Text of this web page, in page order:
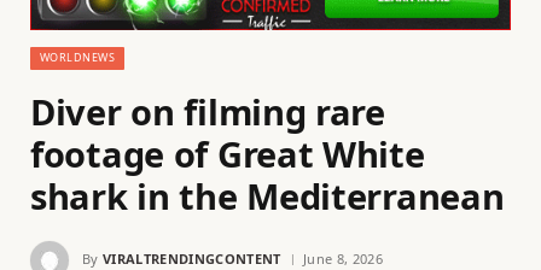
WORLDNEWS
Diver on filming rare
footage of Great White
shark in the Mediterranean
By VIRALTRENDINGCONTENT
June 8, 2026